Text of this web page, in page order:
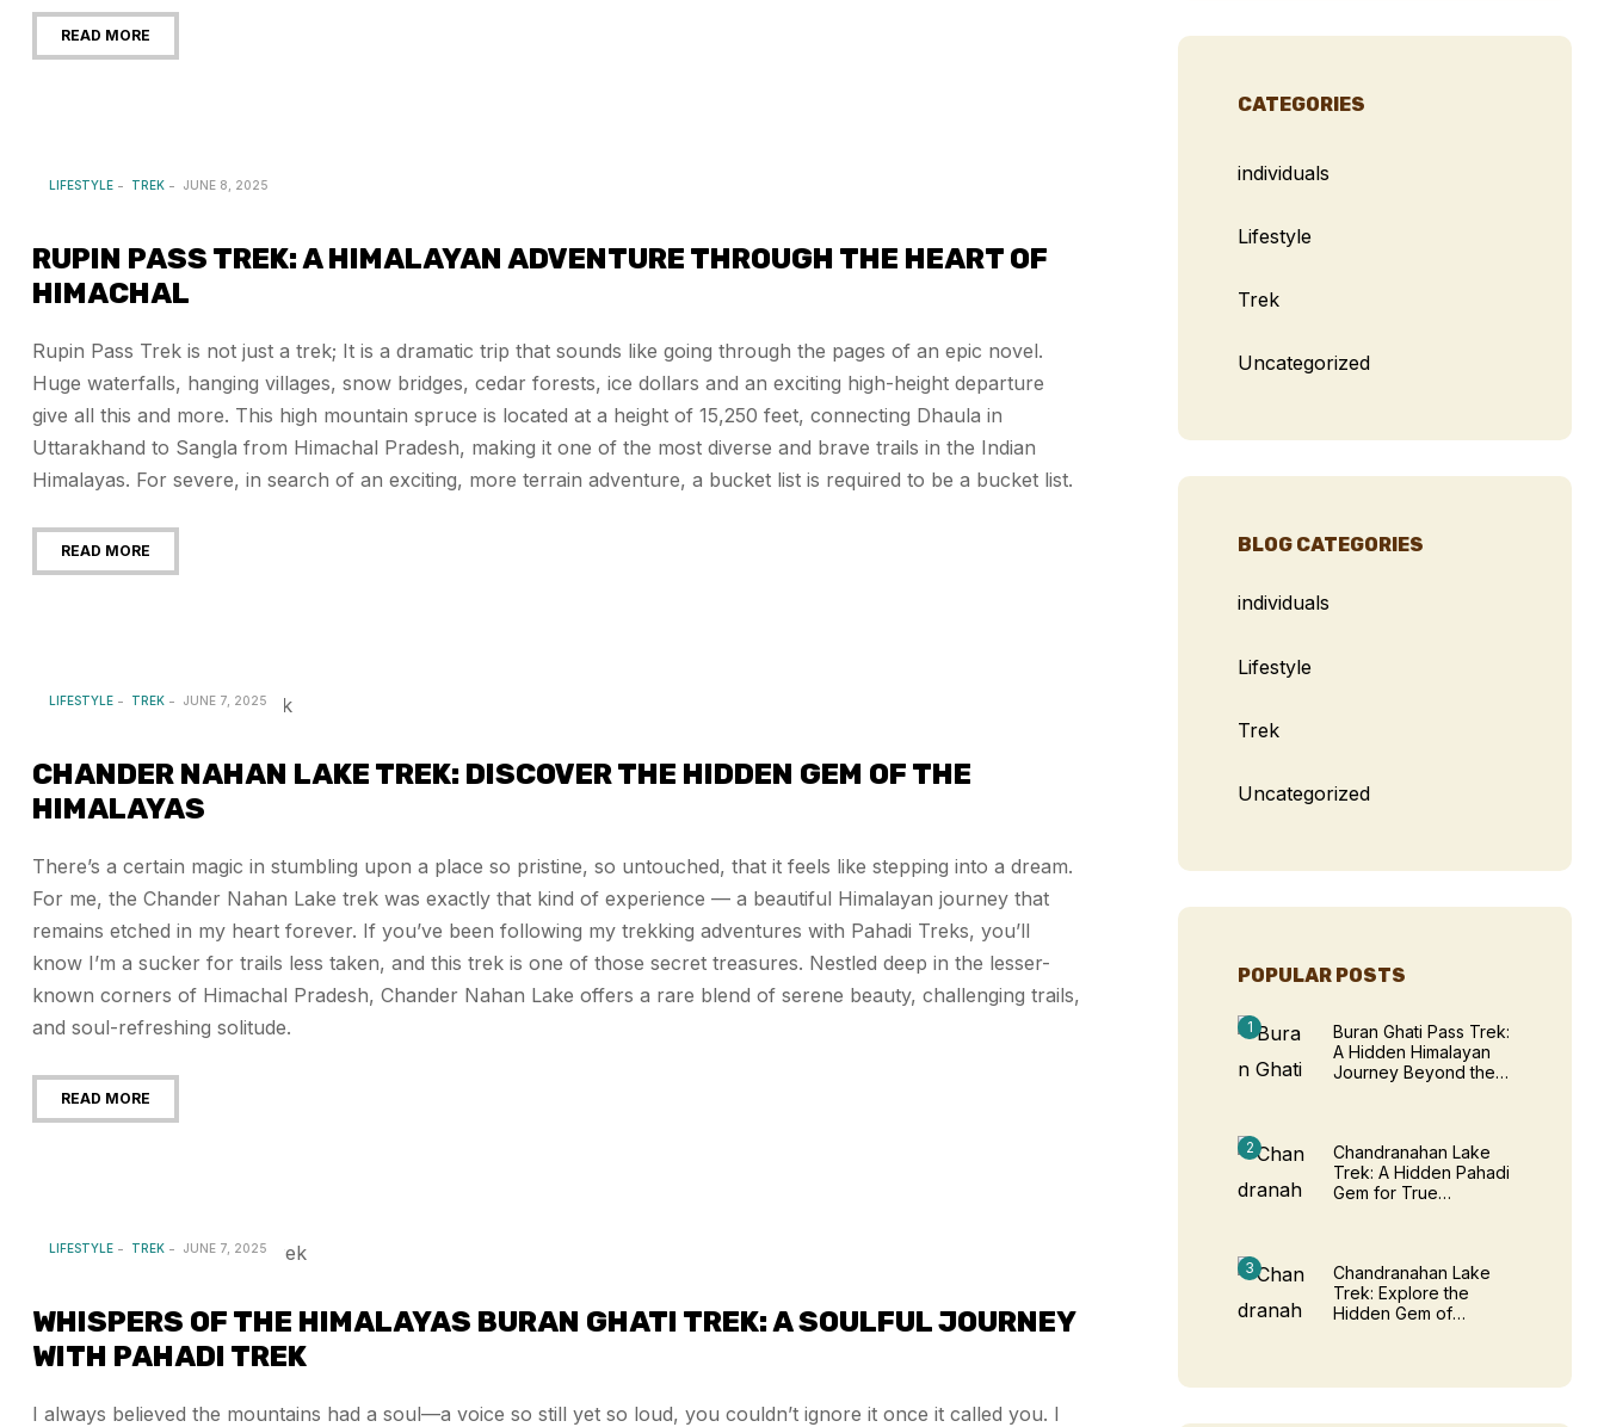
READ MORE
LIFESTYLE TREK JUNE 8, 2025
RUPIN PASS TREK: A HIMALAYAN ADVENTURE THROUGH THE HEART OF
HIMACHAL
Rupin Pass Trek is not just a trek; It is a dramatic trip that sounds like going through the pages of an epic novel.
Huge waterfalls, hanging villages, snow bridges, cedar forests, ice dollars and an exciting high-height departure
give all this and more. This high mountain spruce is located at a height of 15,250 feet, connecting Dhaula in
Uttarakhand to Sangla from Himachal Pradesh, making it one of the most diverse and brave trails in the Indian
Himalayas. For severe, in search of an exciting, more terrain adventure, a bucket list is required to be a bucket list.
READ MORE
LIFESTYLE TREK JUNE 7, 2025
CHANDER NAHAN LAKE TREK: DISCOVER THE HIDDEN GEM OF THE
HIMALAYAS
There’s a certain magic in stumbling upon a place so pristine, so untouched, that it feels like stepping into a dream.
For me, the Chander Nahan Lake trek was exactly that kind of experience — a beautiful Himalayan journey that
remains etched in my heart forever. If you’ve been following my trekking adventures with Pahadi Treks, you’ll
know I’m a sucker for trails less taken, and this trek is one of those secret treasures. Nestled deep in the lesser-
known corners of Himachal Pradesh, Chander Nahan Lake offers a rare blend of serene beauty, challenging trails,
and soul-refreshing solitude.
READ MORE
LIFESTYLE TREK JUNE 7, 2025
WHISPERS OF THE HIMALAYAS BURAN GHATI TREK: A SOULFUL JOURNEY
WITH PAHADI TREK
I always believed the mountains had a soul—a voice so still yet so loud, you couldn’t ignore it once it called you. I
CATEGORIES
individuals
Lifestyle
Trek
Uncategorized
BLOG CATEGORIES
individuals
Lifestyle
Trek
Uncategorized
POPULAR POSTS
Buran Ghati Pass Trek:
A Hidden Himalayan
Journey Beyond the
Chandranahan Lake
Trek: A Hidden Pahadi
Gem for True
Chandranahan Lake
Trek: Explore the
Hidden Gem of